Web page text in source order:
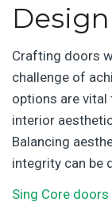
Crafting doors
challenge of
options are
interior
Balancing
integrity can be
Sing Core